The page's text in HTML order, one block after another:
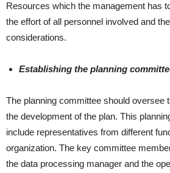
Resources which the management has
the effort of all personnel involved and
considerations.
Establishing the planning
The planning committee should oversee
the development of the plan. This
include representatives from different
organization. The key committee
the data processing manager and the